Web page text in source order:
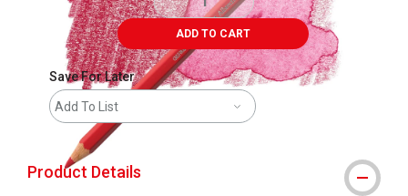
ADD TO CART
Save For Later
Add To List
Product Details